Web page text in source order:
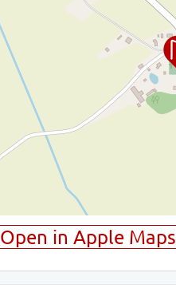
Open in Apple Maps